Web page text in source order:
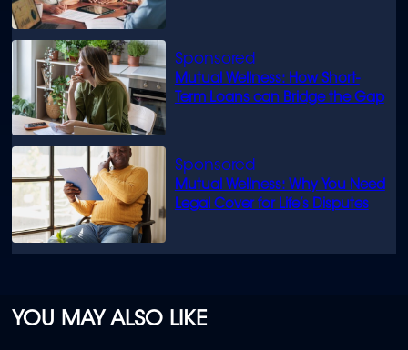
Mutual Wellness: How Short-
Term Loans can Bridge the Gap
Mutual Wellness: Why You Need
Legal Cover for Life’s Disputes
YOU MAY ALSO LIKE